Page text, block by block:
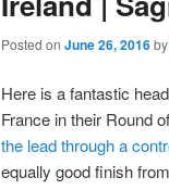
Posted on June 26, 2016by
Here is a fantastic
France in their Round
the lead through a
equally good finish